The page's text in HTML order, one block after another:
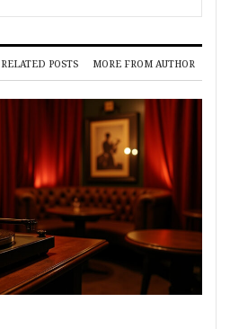
RELATED POSTS MORE FROM AUTHOR